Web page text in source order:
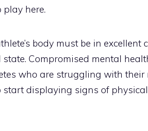
here.
body must be in excellent
Compromised mental
who are struggling with their
displaying signs of